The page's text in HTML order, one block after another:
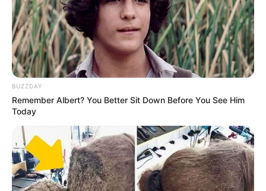
BUZZDAY
Remember Albert? You Better Sit Down Before You See Him
Today